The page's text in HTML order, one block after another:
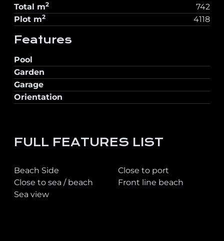
Total m2
742
Plot m2 4118
Features
Pool
Garden
Garage
Orientation
FULL FEATURES LIST
Beach Side
Close to port
Close to sea / beach
Front line beach
Sea view